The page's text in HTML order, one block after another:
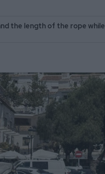
the length of the rope while